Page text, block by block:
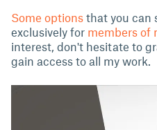
Some options that you can
exclusively for members of
interest, don't hesitate to
gain access to all my work.